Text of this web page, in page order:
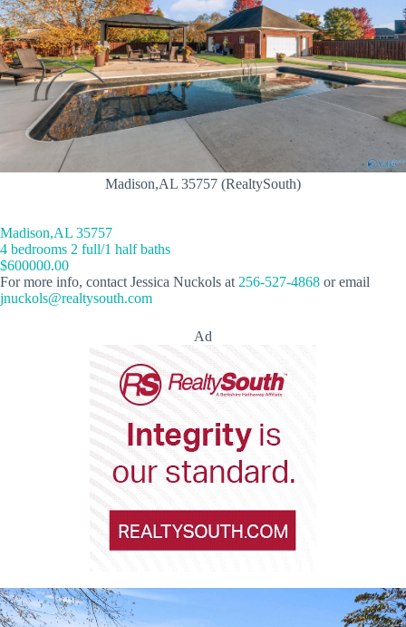
Madison,AL 35757 (RealtySouth)
Madison,AL 35757
4 bedrooms 2 full/1 half baths
$600000.00
For more info, contact Jessica Nuckols at 256-527-4868 or email
jnuckols@realtysouth.com
Ad